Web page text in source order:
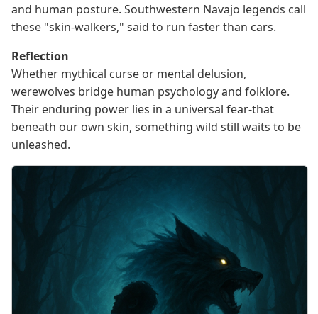
and human posture. Southwestern Navajo legends call
these "skin-walkers," said to run faster than cars.
Reflection
Whether mythical curse or mental delusion,
werewolves bridge human psychology and folklore.
Their enduring power lies in a universal fear-that
beneath our own skin, something wild still waits to be
unleashed.